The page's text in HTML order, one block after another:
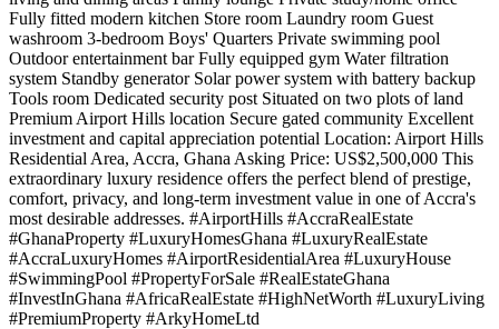
Fully fitted modern kitchen Store room Laundry room Guest
washroom 3-bedroom Boys' Quarters Private swimming pool
Outdoor entertainment bar Fully equipped gym Water filtration
system Standby generator Solar power system with battery backup
Tools room Dedicated security post Situated on two plots of land
Premium Airport Hills location Secure gated community Excellent
investment and capital appreciation potential Location: Airport Hills
Residential Area, Accra, Ghana Asking Price: US$2,500,000 This
extraordinary luxury residence offers the perfect blend of prestige,
comfort, privacy, and long-term investment value in one of Accra's
most desirable addresses. #AirportHills #AccraRealEstate
#GhanaProperty #LuxuryHomesGhana #LuxuryRealEstate
#AccraLuxuryHomes #AirportResidentialArea #LuxuryHouse
#SwimmingPool #PropertyForSale #RealEstateGhana
#InvestInGhana #AfricaRealEstate #HighNetWorth #LuxuryLiving
#PremiumProperty #ArkyHomeLtd